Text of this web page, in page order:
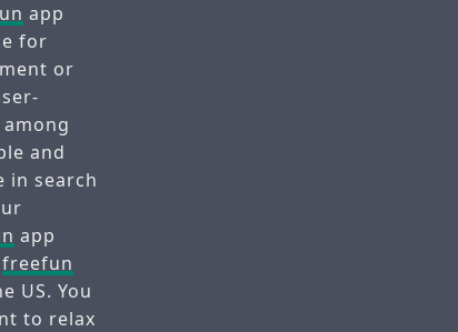
app
for
or
and
in search
app
freefun
US. You
to relax